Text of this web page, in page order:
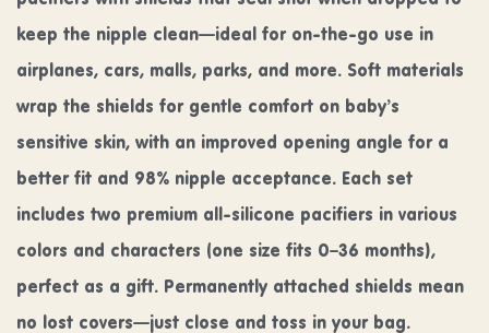
keep the nipple clean—ideal for on-the-go use in
airplanes, cars, malls, parks, and more. Soft materials
wrap the shields for gentle comfort on baby’s
sensitive skin, with an improved opening angle for a
better fit and 98% nipple acceptance. Each set
includes two premium all-silicone pacifiers in various
colors and characters (one size fits 0–36 months),
perfect as a gift. Permanently attached shields mean
no lost covers—just close and toss in your bag.